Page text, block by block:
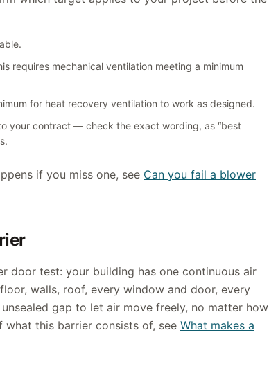
requires mechanical ventilation meeting a minimum
for heat recovery ventilation to work as designed.
your contract — check the exact wording, as “best
if you miss one, see Can you fail a blower
door test: your building has one continuous air
walls, roof, every window and door, every
gap to let air move freely, no matter how
this barrier consists of, see What makes a